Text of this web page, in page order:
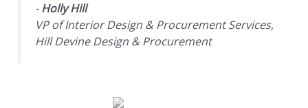
-Holly Hill
VP of Interior Design & Procurement Services,
Hill Devine Design & Procurement